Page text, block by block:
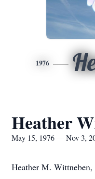
1976
Heather
May 15, 1976 — Nov 3,
Heather M. Wittneben,